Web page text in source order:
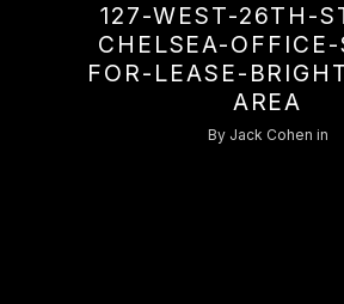
127-WEST-26TH-
CHELSEA-OFFICE-
FOR-LEASE-
AREA
By Jack Cohen in